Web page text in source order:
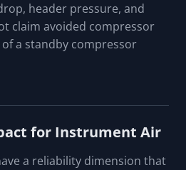
header pressure, and
claim avoided compressor
a standby compressor
for Instrument Air
a reliability dimension that